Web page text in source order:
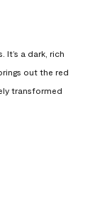
a dark, rich
out the red
transformed